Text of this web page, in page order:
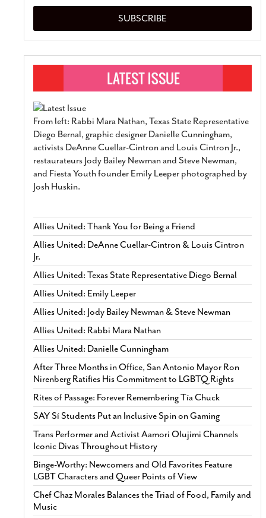
SUBSCRIBE
From left: Rabbi Mara Nathan, Texas State Representative
Diego Bernal, graphic designer Danielle Cunningham,
activists DeAnne Cuellar-Cintron and Louis Cintron Jr.,
restaurateurs Jody Bailey Newman and Steve Newman,
and Fiesta Youth founder Emily Leeper photographed by
Josh Huskin.
Allies United: Thank You for Being a Friend
Allies United: DeAnne Cuellar-Cintron & Louis Cintron
Jr.
Allies United: Texas State Representative Diego Bernal
Allies United: Emily Leeper
Allies United: Jody Bailey Newman & Steve Newman
Allies United: Rabbi Mara Nathan
Allies United: Danielle Cunningham
After Three Months in Office, San Antonio Mayor Ron
Nirenberg Ratifies His Commitment to LGBTQ Rights
Rites of Passage: Forever Remembering Tía Chuck
SAY Sí Students Put an Inclusive Spin on Gaming
Trans Performer and Activist Aamori Olujimi Channels
Iconic Divas Throughout History
Binge-Worthy: Newcomers and Old Favorites Feature
LGBT Characters and Queer Points of View
Chef Chaz Morales Balances the Triad of Food, Family and
Music